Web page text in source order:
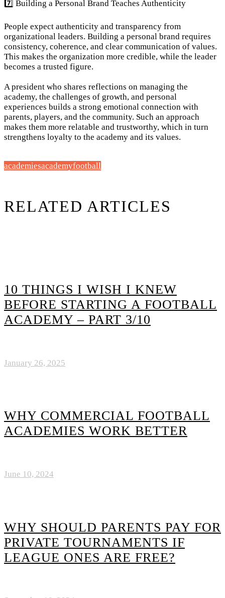
7️⃣ Building a Personal Brand Teaches Authenticity
People expect authenticity and transparency from
organizational leaders. Building a personal brand requires
consistency, coherence, and clear communication of values.
This makes the organization more credible, while the leader
becomes a trusted figure.
A president who shares reflections on managing the
academy, the challenges of growth, and personal
experiences builds a strong emotional connection with
parents, players, and the community. Such an approach
makes them more relatable and trustworthy, which in turn
strengthens loyalty to the academy and its values.
academiesacademyfootball
RELATED ARTICLES
10 THINGS I WISH I KNEW
BEFORE STARTING A FOOTBALL
ACADEMY – PART 3/10
January 26, 2025
WHY COMMERCIAL FOOTBALL
ACADEMIES WORK BETTER
June 10, 2024
WHY SHOULD PARENTS PAY FOR
PRIVATE TOURNAMENTS IF
LEAGUE ONES ARE FREE?